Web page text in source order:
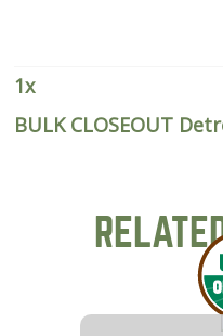
1x
BULK CLOSEOUT